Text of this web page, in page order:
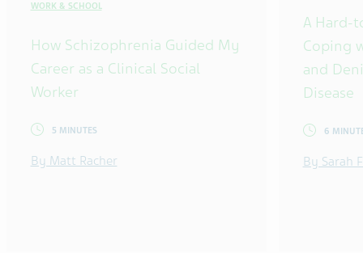
WORK & SCHOOL
How Schizophrenia Guided My
Career as a Clinical Social
Worker
5 MINUTES
By Matt Racher
A Hard-
Coping
and
Disease
6
By Sarah